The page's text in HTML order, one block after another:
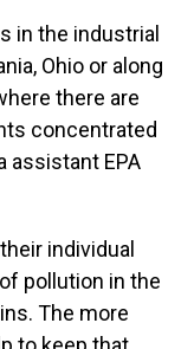
in the industrial
Ohio or along
there are
concentrated
assistant EPA
individual
pollution in the
The more